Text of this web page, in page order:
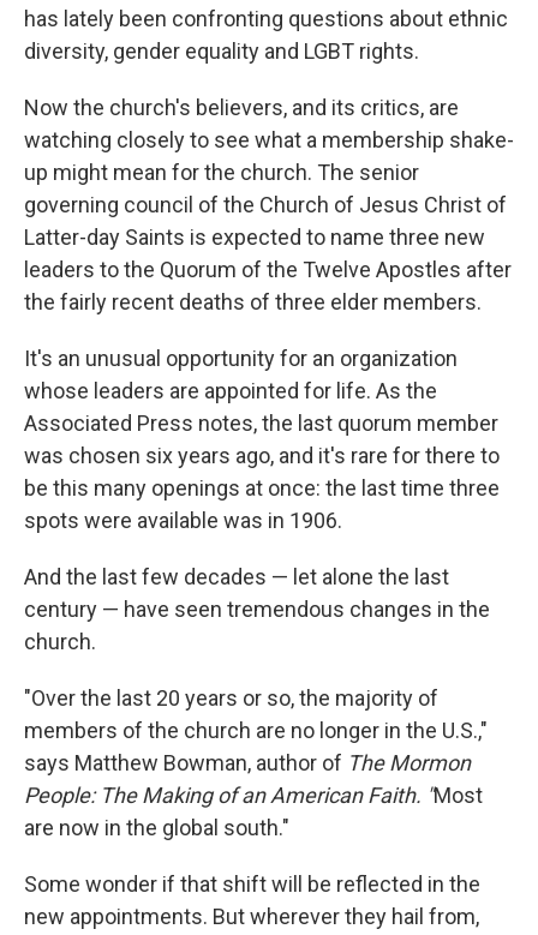
has lately been confronting questions about ethnic
diversity, gender equality and LGBT rights.
Now the church's believers, and its critics, are
watching closely to see what a membership shake-
up might mean for the church. The senior
governing council of the Church of Jesus Christ of
Latter-day Saints is expected to name three new
leaders to the Quorum of the Twelve Apostles after
the fairly recent deaths of three elder members.
It's an unusual opportunity for an organization
whose leaders are appointed for life. As the
Associated Press notes, the last quorum member
was chosen six years ago, and it's rare for there to
be this many openings at once: the last time three
spots were available was in 1906.
And the last few decades — let alone the last
century — have seen tremendous changes in the
church.
"Over the last 20 years or so, the majority of
members of the church are no longer in the U.S.,"
says Matthew Bowman, author of The Mormon
People: The Making of an American Faith. "Most
are now in the global south."
Some wonder if that shift will be reflected in the
new appointments. But wherever they hail from,